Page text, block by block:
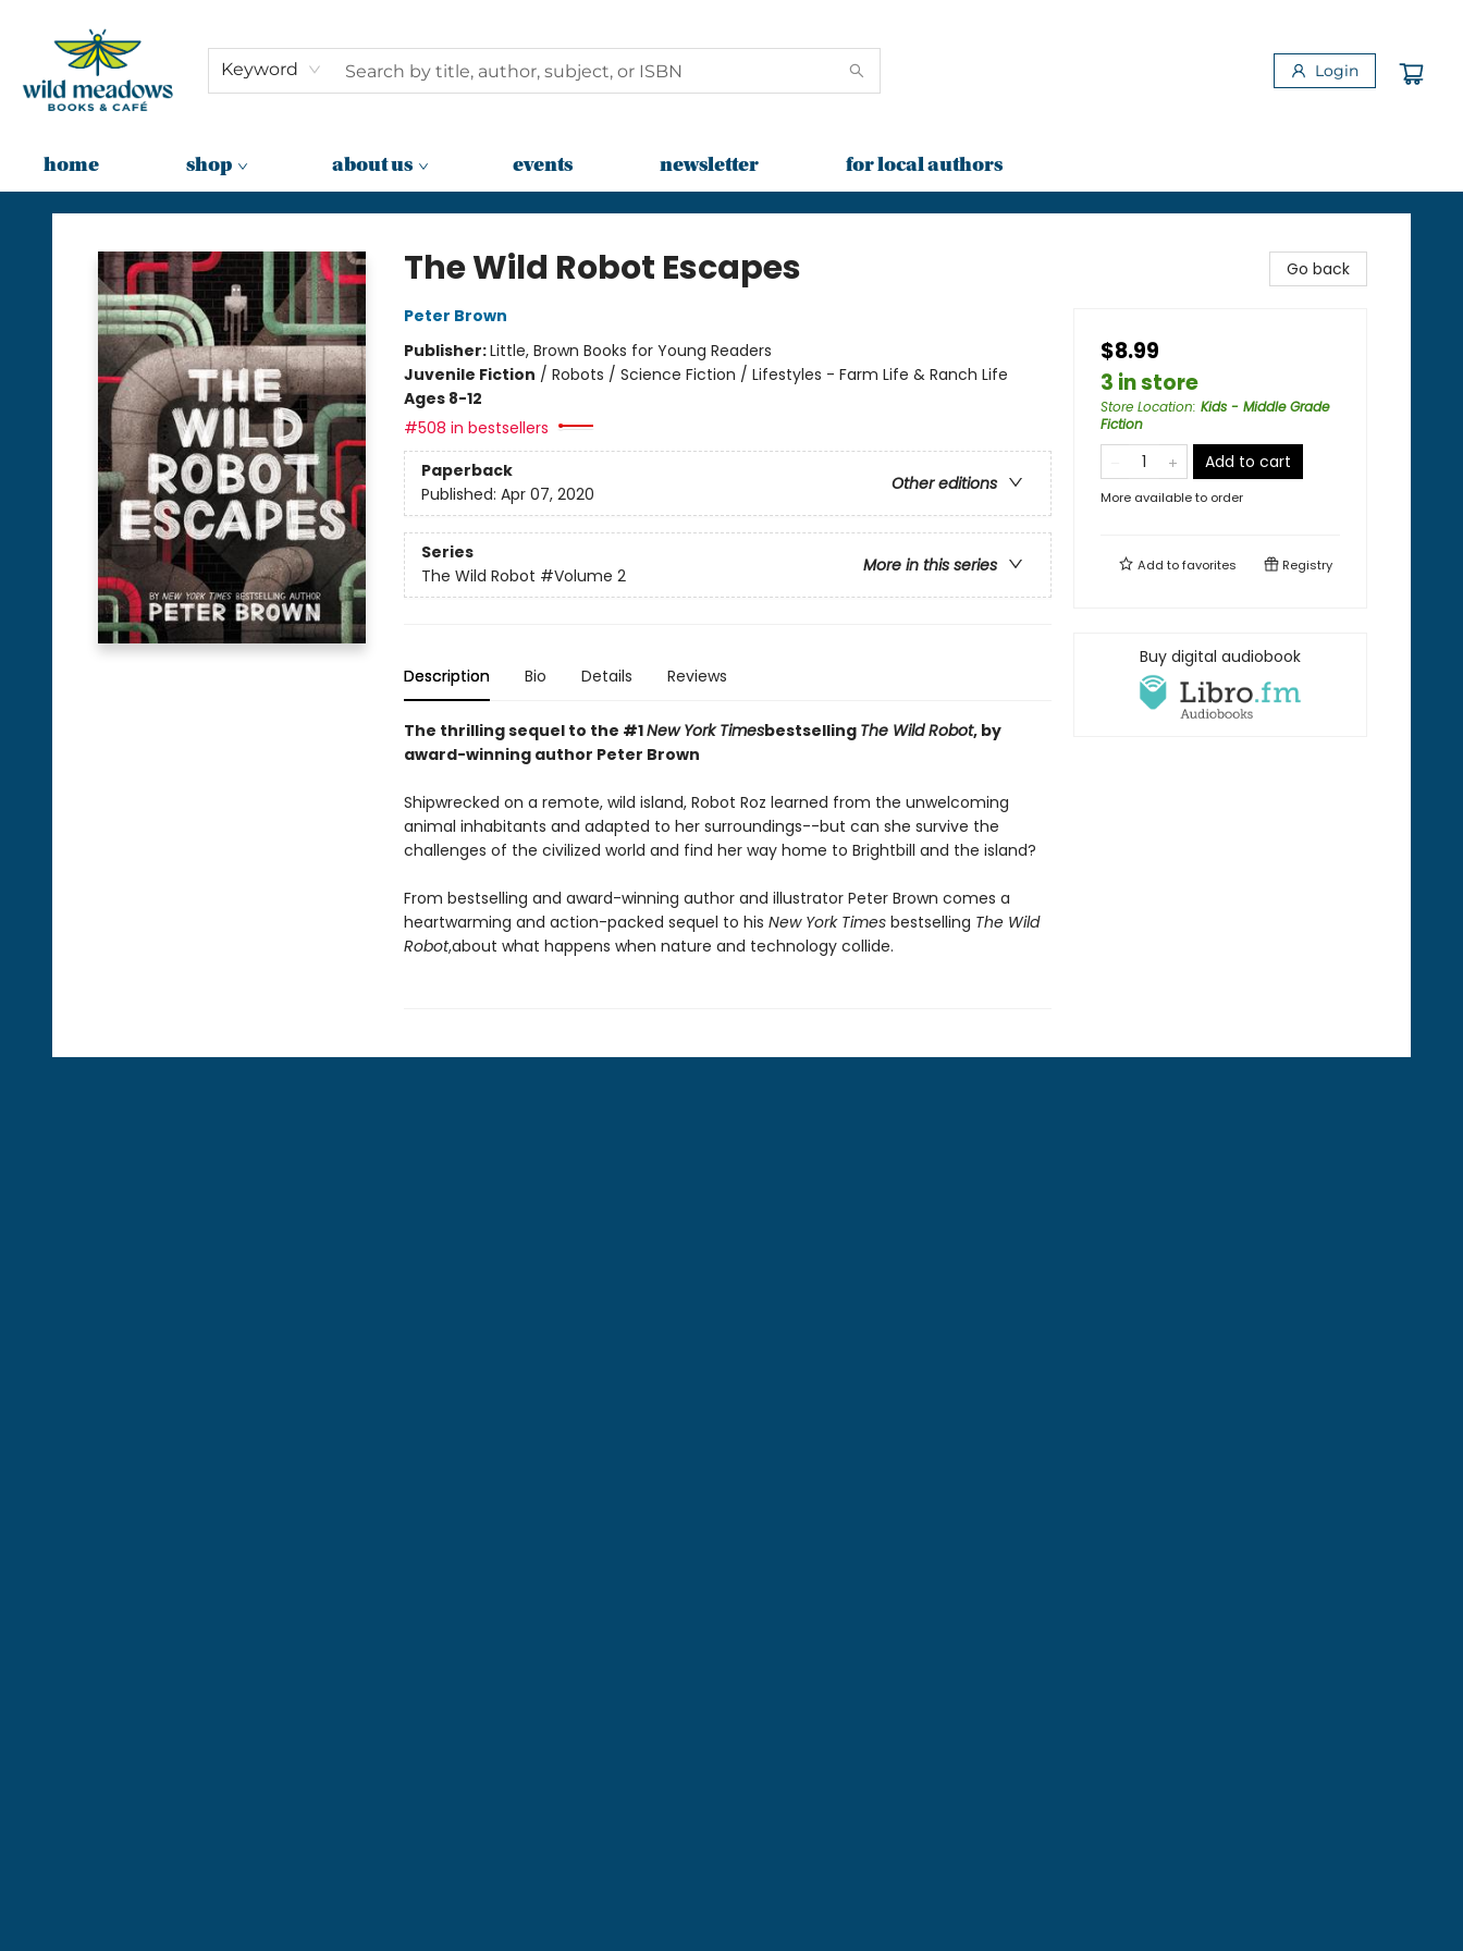
Keyword Login
home shop about us events newsletter for local authors
Wild Meadows Books & Cafe
The Wild Robot Escapes
Peter Brown
Publisher:Little, Brown Books for Young Readers
Juvenile Fiction / Robots / Science Fiction / Lifestyles - Farm Life & Ranch Life
Ages 8-12
#508 in bestsellers
Paperback
Other editions
Published: Apr 07, 2020
Series
More in this series
The Wild Robot #Volume 2
Description Bio Details Reviews
The thrilling sequel to the #1New York Timesbestselling The Wild Robot, by
award-winning author Peter Brown
Shipwrecked on a remote, wild island, Robot Roz learned from the unwelcoming
animal inhabitants and adapted to her surroundings--but can she survive the
challenges of the civilized world and find her way home to Brightbill and the island?
From bestselling and award-winning author and illustrator Peter Brown comes a
heartwarming and action-packed sequel to his New York Times bestselling The Wild
Robot,about what happens when nature and technology collide.
Go back
$8.99
3 in store
Store Location: Kids - Middle Grade
Fiction
Add to cart
More available to order
Add tofavorites Registry
Buy digital audiobook